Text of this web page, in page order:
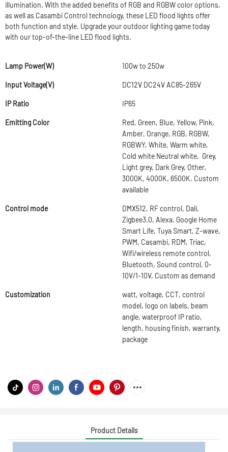
illumination. With the added benefits of RGB and RGBW color options,
as well as Casambi Control technology, these LED flood lights offer
both function and style. Upgrade your outdoor lighting game today
with our top-of-the-line LED flood lights.
Lamp Power(W) 100w to 250w
Input Voltage(V) DC12V DC24V AC85-265V
IP Ratio IP65
Emitting Color
Red, Green, Blue, Yellow, Pink,
Amber, Orange, RGB, RGBW,
RGBWY, White, Warm white,
Cold white Neutral white, Grey,
Light grey, Dark Grey, Other,
3000K, 4000K, 6500K, Custom
available
Control mode
DMX512, RF control, Dali,
Zigbee3.0, Alexa, Google Home
Smart Life, Tuya Smart, Z-wave,
PWM, Casambi, RDM, Triac,
Wifi/wireless remote control,
Bluetooth, Sound control, 0-
10V/1-10V, Custom as demand
Customization
watt, voltage, CCT, control
model, logo on labels, beam
angle, waterproof IP ratio,
length, housing finish, warranty,
package
Product Details